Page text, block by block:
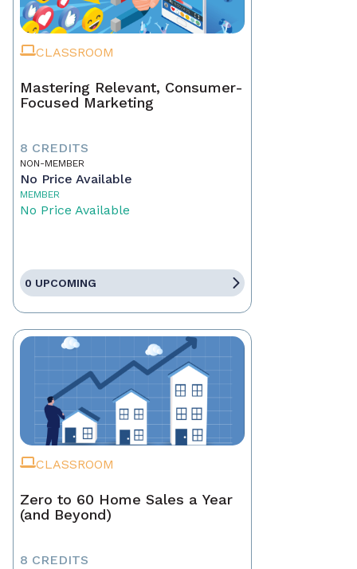
CLASSROOM
Mastering Relevant, Consumer-
Focused Marketing
8 CREDITS
NON-MEMBER
No Price Available
MEMBER
No Price Available
0 UPCOMING
CLASSROOM
Zero to 60 Home Sales a Year
(and Beyond)
8 CREDITS